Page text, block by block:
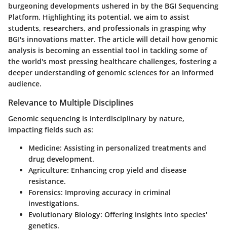
burgeoning developments ushered in by the BGI Sequencing
Platform. Highlighting its potential, we aim to assist
students, researchers, and professionals in grasping why
BGI's innovations matter. The article will detail how genomic
analysis is becoming an essential tool in tackling some of
the world's most pressing healthcare challenges, fostering a
deeper understanding of genomic sciences for an informed
audience.
Relevance to Multiple Disciplines
Genomic sequencing is interdisciplinary by nature,
impacting fields such as:
Medicine: Assisting in personalized treatments and
drug development.
Agriculture: Enhancing crop yield and disease
resistance.
Forensics: Improving accuracy in criminal
investigations.
Evolutionary Biology: Offering insights into species'
genetics.